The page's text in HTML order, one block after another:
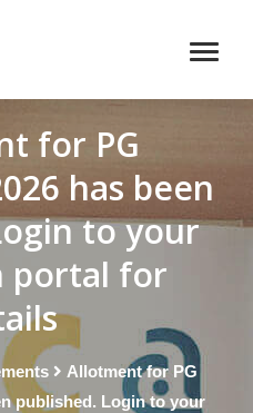
for PG
has been
to your
portal for
Allotment for PG
published. Login to your